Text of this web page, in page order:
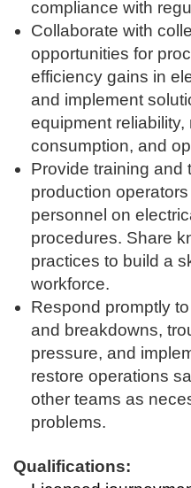
compliance with
Collaborate with
opportunities for
efficiency gains in
and implement
equipment
consumption, and
Provide training and
production
personnel on
procedures. Share
practices to build a
workforce.
Respond promptly
and breakdowns,
pressure, and
restore operations
other teams as
problems.
Qualifications: